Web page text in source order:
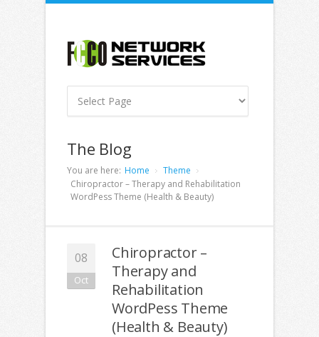
The Blog
You are here: Home
Theme
Chiropractor – Therapy and Rehabilitation
WordPess Theme (Health & Beauty)
08
Oct
Chiropractor –
Therapy and
Rehabilitation
WordPess Theme
(Health & Beauty)